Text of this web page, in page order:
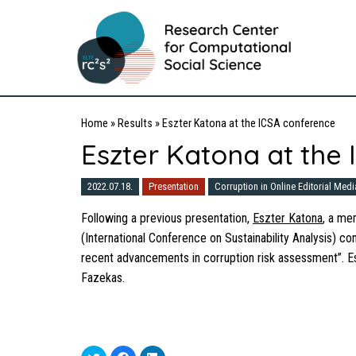
Home » Results » Eszter Katona at the ICSA conference
Eszter Katona at the
2022.07.18. Presentation Corruption in Online Editorial
Following a previous presentation, Eszter Katona, a
(International Conference on Sustainability Analysis)
recent advancements in corruption risk assessment”.
Fazekas.